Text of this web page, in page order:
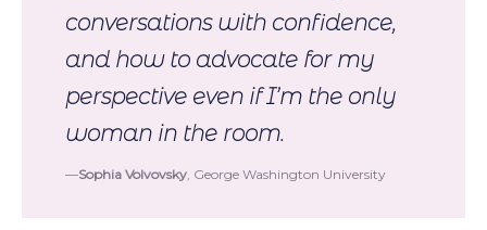
conversations with confidence,
and how to advocate for my
perspective even if I’m the only
woman in the room.
Sophia Volvovsky , George Washington University